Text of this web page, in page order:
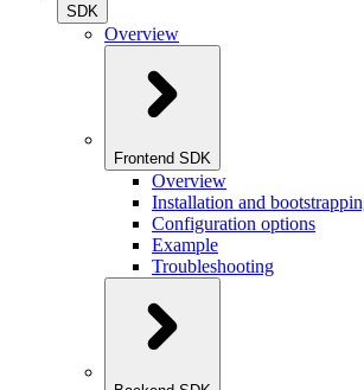
SDK
Overview
Frontend SDK
Overview
Installation and
Configuration options
Example
Troubleshooting